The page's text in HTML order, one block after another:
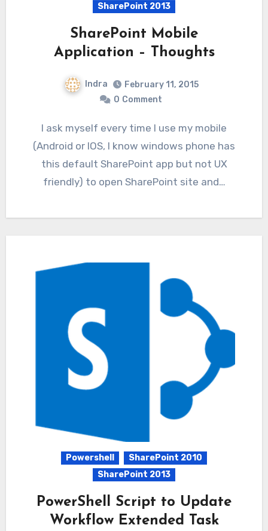
SharePoint 2013
SharePoint Mobile
Application – Thoughts
Indra
February 11, 2015
0 Comment
I ask myself every time I use my mobile
(Android or IOS, I know windows phone has
this default SharePoint app but not UX
friendly) to open SharePoint site and…
Powershell
SharePoint 2010
SharePoint 2013
PowerShell Script to Update
Workflow Extended Task